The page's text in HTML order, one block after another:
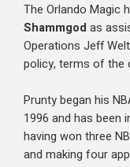
The Orlando Magic
Shammgod as
Operations Jeff
policy, terms of the
Prunty began his
1996 and has been
having won three
and making four